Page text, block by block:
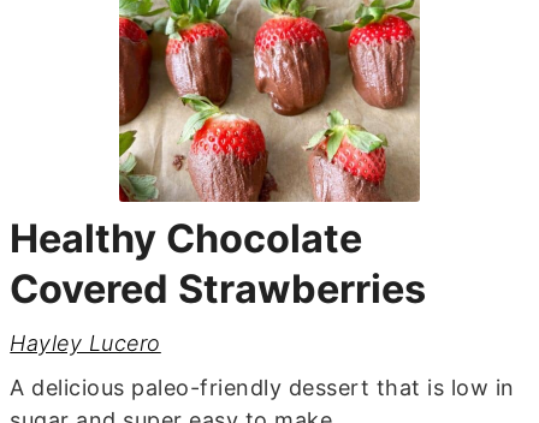
Healthy Chocolate
Covered Strawberries
Hayley Lucero
A delicious paleo-friendly dessert that is low in